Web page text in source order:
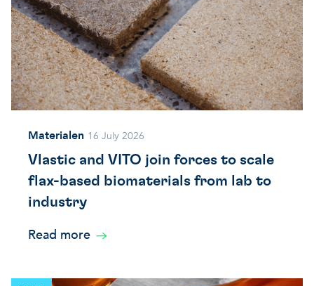
Materialen 16 July 2026
Vlastic and VITO join forces to scale
flax-based biomaterials from lab to
industry
Read more